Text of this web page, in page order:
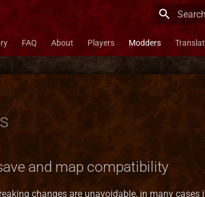
Type to
FAQ About Players Modders
and map compatibility
changes are unavoidable, in many cases